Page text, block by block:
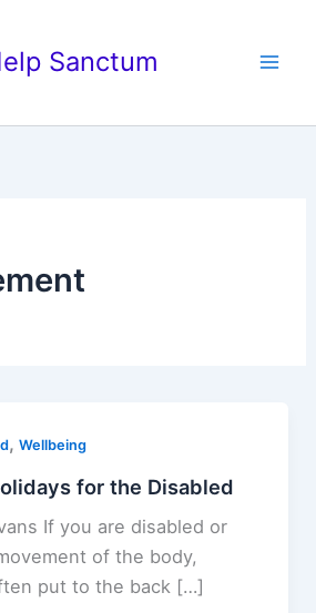
Sanctum
, Wellbeing
for the Disabled
If you are disabled or
of the body,
put to the back […]